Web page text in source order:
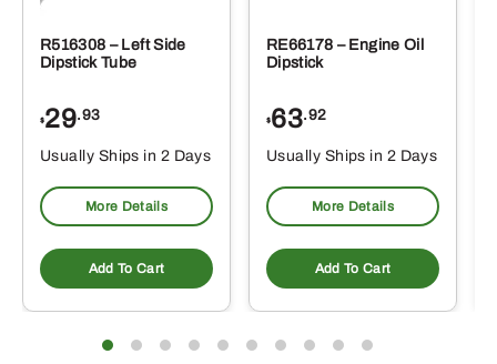
R516308 – Left Side
Dipstick Tube
$29.93
Usually Ships in 2 Days
More Details
Add To Cart
RE66178 – Engine Oil
Dipstick
$63.92
Usually Ships in 2 Days
More Details
Add To Cart